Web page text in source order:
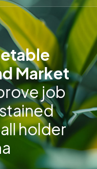
etable
dMarket
rovejob
tained
allholder
a